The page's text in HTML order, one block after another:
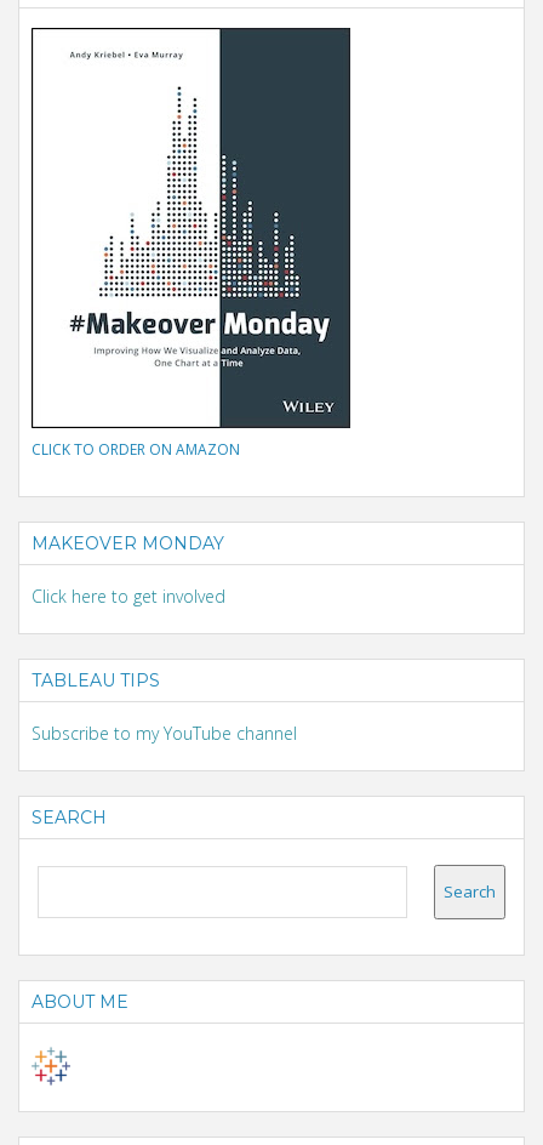
CLICK TO ORDER ON AMAZON
MAKEOVER MONDAY
Click here to get involved
TABLEAU TIPS
Subscribe to my YouTube channel
SEARCH
ABOUT ME